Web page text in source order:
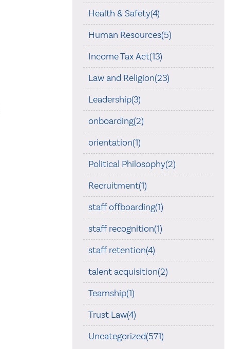
Health & Safety(4)
Human Resources(5)
Income Tax Act(13)
Law and Religion(23)
Leadership(3)
onboarding(2)
orientation(1)
Political Philosophy(2)
Recruitment(1)
staff offboarding(1)
staff recognition(1)
staff retention(4)
talent acquisition(2)
Teamship(1)
Trust Law(4)
Uncategorized(571)